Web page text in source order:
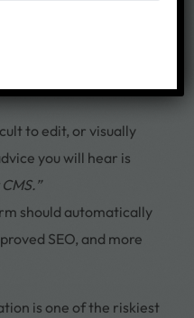
to edit, or visually
you will hear is
should automatically
SEO, and more
is one of the riskiest